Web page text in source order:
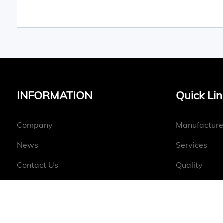
INFORMATION
Company
News
Contact Us
Quick
Services
Quality